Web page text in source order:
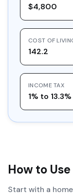
$4,800
COST OF
142.2
INCOME TAX
1% to
How to
Start with a